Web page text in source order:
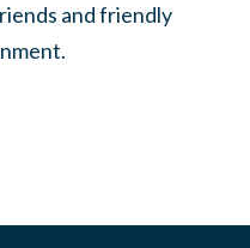
and friendly